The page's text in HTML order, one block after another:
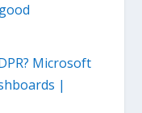
Microsoft
|